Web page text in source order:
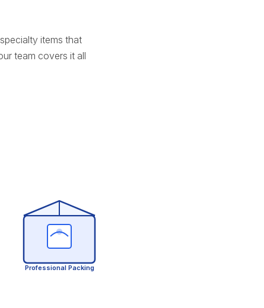
items that
team covers it all
Professional Packing